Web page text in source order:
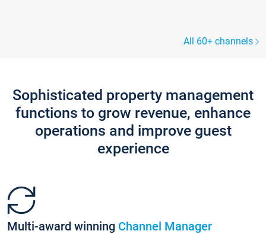
All 60+ channels
Sophisticated property management
functions to grow revenue, enhance
operations and improve guest
experience
Multi-award winning Channel Manager